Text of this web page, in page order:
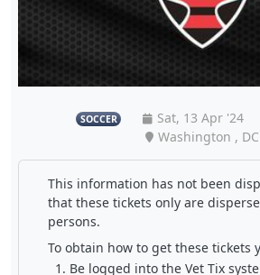
SOCCER Sat, 13 Apr '24
Washington , DC
This information has not been
that these tickets only are
persons.
To obtain how to get these tickets
Be logged into the Vet Tix